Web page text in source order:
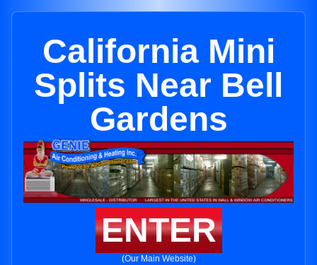
California Mini
Splits Near Bell
Gardens
ENTER
(Our Main Website)